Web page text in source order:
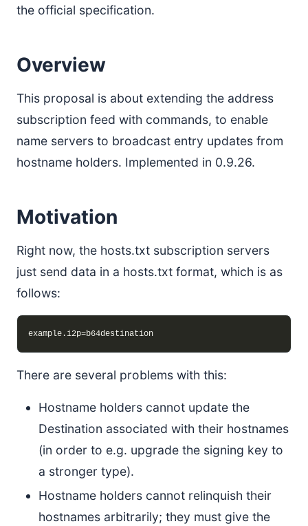
the official specification.
Overview
This proposal is about extending the address
subscription feed with commands, to enable
name servers to broadcast entry updates from
hostname holders. Implemented in 0.9.26.
Motivation
Right now, the hosts.txt subscription servers
just send data in a hosts.txt format, which is as
follows:
There are several problems with this:
Hostname holders cannot update the
Destination associated with their hostnames
(in order to e.g. upgrade the signing key to
a stronger type).
Hostname holders cannot relinquish their
hostnames arbitrarily; they must give the